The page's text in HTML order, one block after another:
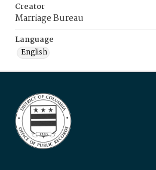
Creator
Marriage Bureau
Language
English